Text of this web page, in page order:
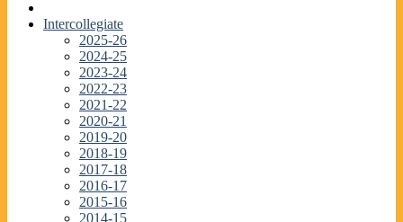
Intercollegiate
2025-26
2024-25
2023-24
2022-23
2021-22
2020-21
2019-20
2018-19
2017-18
2016-17
2015-16
2014-15